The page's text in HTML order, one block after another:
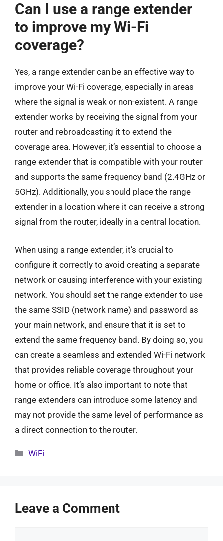
Can I use a range extender
to improve my Wi-Fi
coverage?
Yes, a range extender can be an effective way to
improve your Wi-Fi coverage, especially in areas
where the signal is weak or non-existent. A range
extender works by receiving the signal from your
router and rebroadcasting it to extend the
coverage area. However, it’s essential to choose a
range extender that is compatible with your router
and supports the same frequency band (2.4GHz or
5GHz). Additionally, you should place the range
extender in a location where it can receive a strong
signal from the router, ideally in a central location.
When using a range extender, it’s crucial to
configure it correctly to avoid creating a separate
network or causing interference with your existing
network. You should set the range extender to use
the same SSID (network name) and password as
your main network, and ensure that it is set to
extend the same frequency band. By doing so, you
can create a seamless and extended Wi-Fi network
that provides reliable coverage throughout your
home or office. It’s also important to note that
range extenders can introduce some latency and
may not provide the same level of performance as
a direct connection to the router.
Categories
WiFi
Leave a Comment